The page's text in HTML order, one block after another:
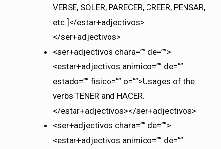
VERSE, SOLER, PARECER, CREER, PENSAR,
etc.]</estar+adjectivos>
</ser+adjectivos>
<ser+adjectivos chara=”” de=””>
<estar+adjectivos animico=”” de=””
estado=”” fisico=”” o=””>Usages of the
verbs TENER and HACER.
</estar+adjectivos></ser+adjectivos>
<ser+adjectivos chara=”” de=””>
<estar+adjectivos animico=”” de=””